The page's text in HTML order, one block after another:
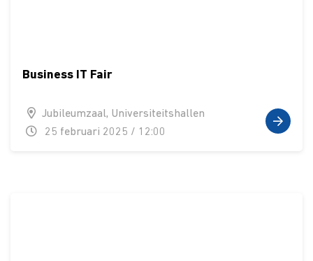
Business IT Fair
Jubileumzaal, Universiteitshallen
25 februari 2025 / 12:00